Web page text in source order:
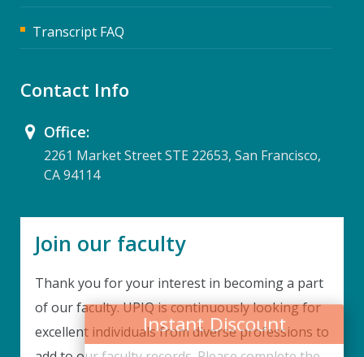
Instant Discount
Purchase any WEBINAR and get
Transcript FAQ
Contact Info
Office:
2261 Market Street STE 22653, San Francisco,
CA 94114
Join our faculty
Thank you for your interest in becoming a part
of our faculty. UPIQ is continuously looking for
excellent individuals from diverse professions to